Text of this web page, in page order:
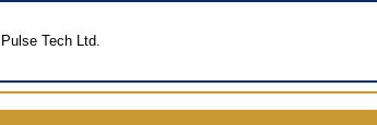
Pulse Tech Ltd.